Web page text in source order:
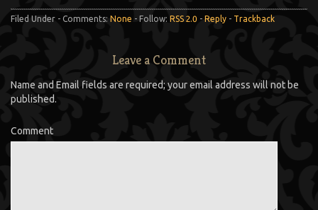
Filed Under - Comments: None - Follow: RSS 2.0 - Reply - Trackback
Leave a Comment
Name and Email fields are required; your email address will not be
published.
Comment